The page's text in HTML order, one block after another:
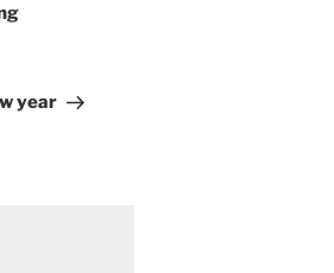
year